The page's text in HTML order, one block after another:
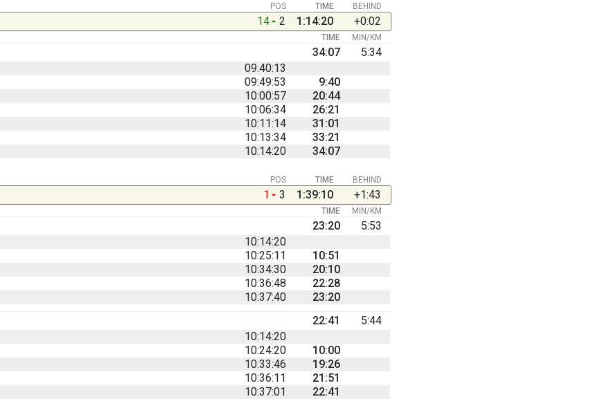
BEHIND
POS TIME
14 2 1:14:20 +0:02
TIME MIN/KM
34:07
5:34
09:40:13
09:49:53
9:40
10:00:57
20:44
10:06:34
26:21
10:11:14
31:01
10:13:34
33:21
10:14:20 34:07
BEHIND
POS TIME
1 3 1:39:10 +1:43
TIME MIN/KM
23:20
5:53
10:14:20
10:25:11
10:51
10:34:30
20:10
10:36:48
22:28
10:37:40
23:20
22:41
5:44
10:14:20
10:24:20
10:00
10:33:46
19:26
10:36:11
21:51
10:37:01
22:41